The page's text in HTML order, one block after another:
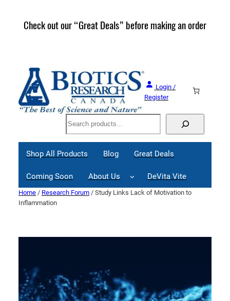
Check out our “Great Deals” before making an order
Login /
Register
Search
Shop All Products Blog Great Deals
Coming Soon About Us DeVita Vite
Home / Research Forum / Study Links Lack of Motivation to
Inflammation